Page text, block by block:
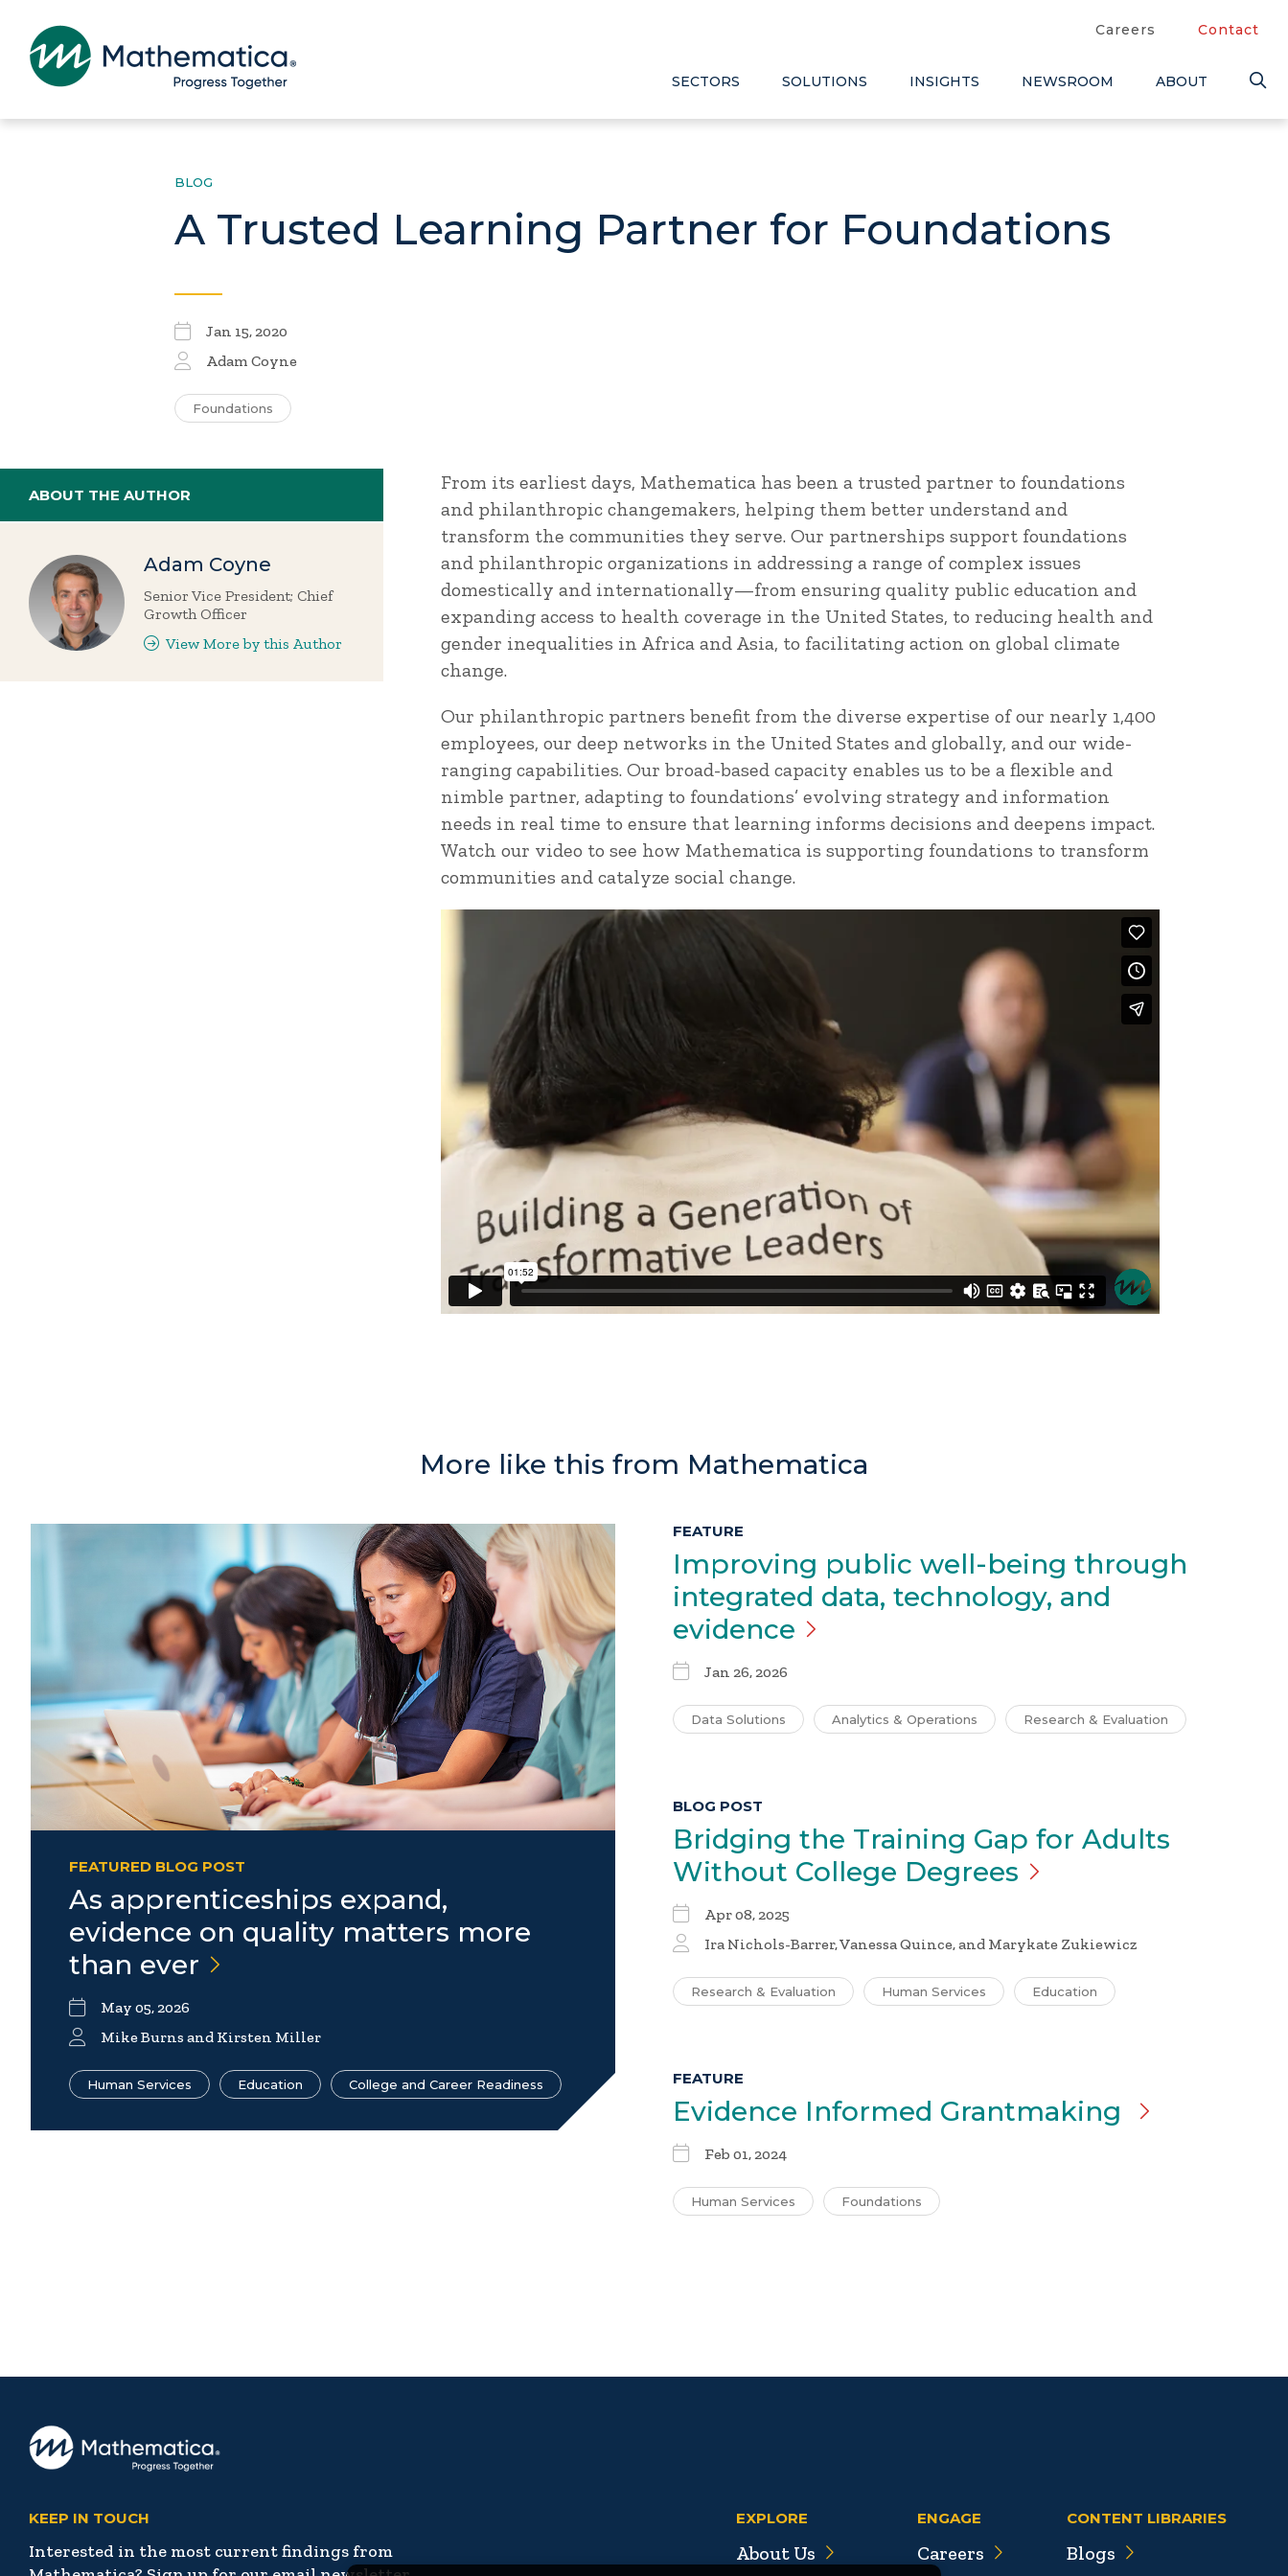
Careers Contact
SECTORS SOLUTIONS INSIGHTS NEWSROOM ABOUT
BLOG
A Trusted Learning Partner for Foundations
Jan 15, 2020
Adam Coyne
Foundations
From its earliest days, Mathematica has been a trusted partner to foundations
and philanthropic changemakers, helping them better understand and
transform the communities they serve. Our partnerships support foundations
and philanthropic organizations in addressing a range of complex issues
domestically and internationally—from ensuring quality public education and
expanding access to health coverage in the United States, to reducing health and
gender inequalities in Africa and Asia, to facilitating action on global climate
change.
Our philanthropic partners benefit from the diverse expertise of our nearly 1,400
employees, our deep networks in the United States and globally, and our wide-
ranging capabilities. Our broad-based capacity enables us to be a flexible and
nimble partner, adapting to foundations’ evolving strategy and information
needs in real time to ensure that learning informs decisions and deepens impact.
Watch our video to see how Mathematica is supporting foundations to transform
communities and catalyze social change.
ABOUT THE AUTHOR
Adam Coyne
Senior Vice President; Chief
Growth Officer
View More by this Author
More like this from Mathematica
FEATURED BLOG POST
As apprenticeships expand,
evidence on quality matters more
than ever
May 05, 2026
Mike Burns and Kirsten Miller
Human Services Education College and Career Readiness
FEATURE
Improving public well-being through
integrated data, technology, and
evidence
Jan 26, 2026
Data Solutions Analytics & Operations Research & Evaluation
BLOG POST
Bridging the Training Gap for Adults
Without College Degrees
Apr 08, 2025
Ira Nichols-Barrer, Vanessa Quince, and Marykate Zukiewicz
Research & Evaluation Human Services Education
FEATURE
Evidence Informed Grantmaking
Feb 01, 2024
Human Services Foundations
KEEP IN TOUCH
Interested in the most current findings from
EXPLORE
About Us
ENGAGE
Careers
CONTENT LIBRARIES
Blogs